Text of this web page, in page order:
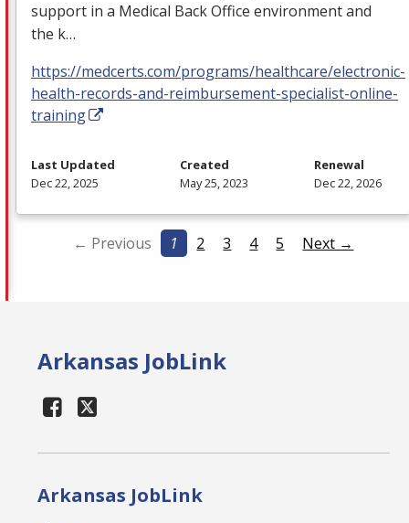
support in a Medical Back Office environment and
the k…
https://medcerts.com/programs/healthcare/electronic-
health-records-and-reimbursement-specialist-online-
training
Last Updated
Dec 22, 2025
Created
May 25, 2023
Renewal
Dec 22, 2026
← Previous 1 2 3 4 5 Next →
Arkansas JobLink
Arkansas JobLink